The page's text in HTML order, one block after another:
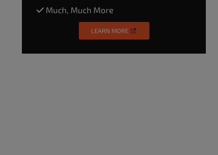
Much, Much More
LEARN MORE